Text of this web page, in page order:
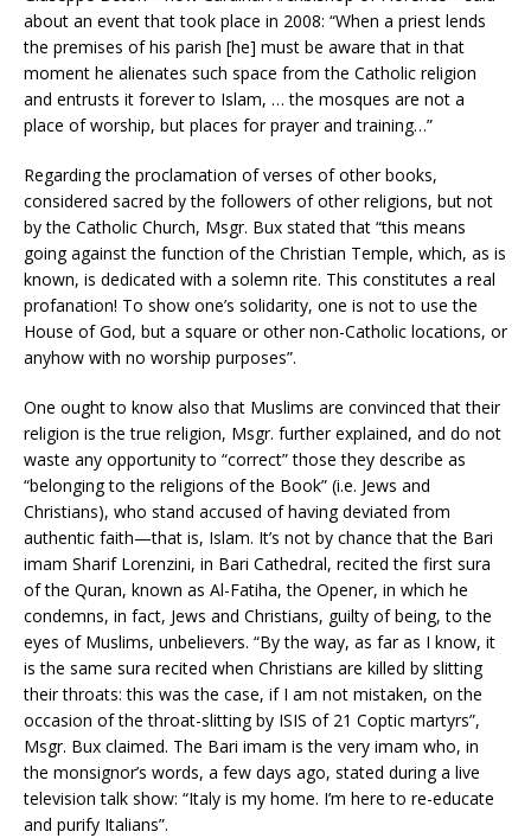
about an event that took place in 2008: “When a priest lends
the premises of his parish [he] must be aware that in that
moment he alienates such space from the Catholic religion
and entrusts it forever to Islam, … the mosques are not a
place of worship, but places for prayer and training…”
Regarding the proclamation of verses of other books,
considered sacred by the followers of other religions, but not
by the Catholic Church, Msgr. Bux stated that “this means
going against the function of the Christian Temple, which, as is
known, is dedicated with a solemn rite. This constitutes a real
profanation! To show one’s solidarity, one is not to use the
House of God, but a square or other non-Catholic locations, or
anyhow with no worship purposes”.
One ought to know also that Muslims are convinced that their
religion is the true religion, Msgr. further explained, and do not
waste any opportunity to “correct” those they describe as
“belonging to the religions of the Book” (i.e. Jews and
Christians), who stand accused of having deviated from
authentic faith—that is, Islam. It’s not by chance that the Bari
imam Sharif Lorenzini, in Bari Cathedral, recited the first sura
of the Quran, known as Al-Fatiha, the Opener, in which he
condemns, in fact, Jews and Christians, guilty of being, to the
eyes of Muslims, unbelievers. “By the way, as far as I know, it
is the same sura recited when Christians are killed by slitting
their throats: this was the case, if I am not mistaken, on the
occasion of the throat-slitting by ISIS of 21 Coptic martyrs”,
Msgr. Bux claimed. The Bari imam is the very imam who, in
the monsignor’s words, a few days ago, stated during a live
television talk show: “Italy is my home. I’m here to re-educate
and purify Italians”.